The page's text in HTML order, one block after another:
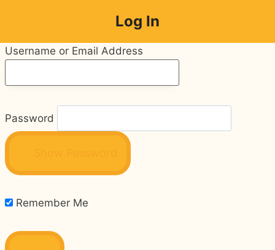
content
Log In
Username or Email Address
Password
Remember Me